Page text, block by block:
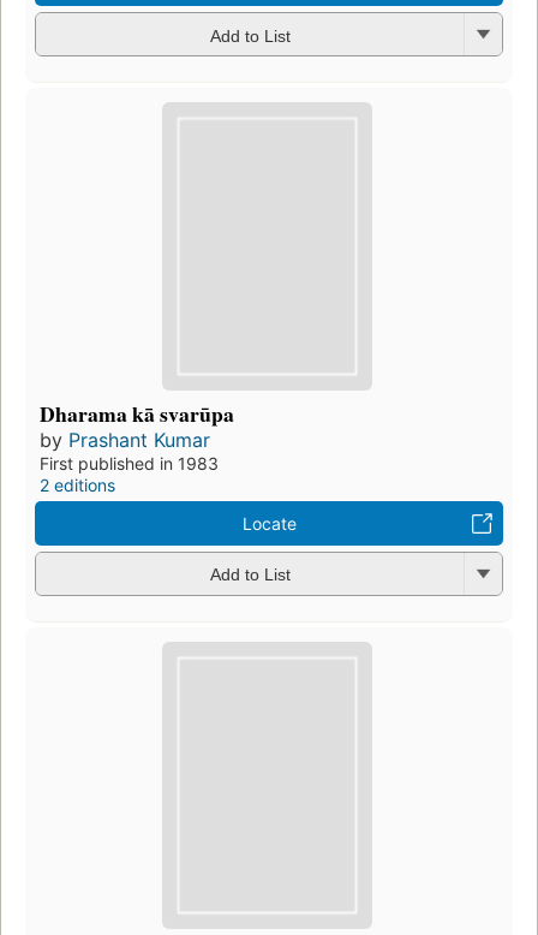
Add to List
Dharama kā svarūpa
by Prashant Kumar
First published in 1983
2 editions
Locate
Add to List